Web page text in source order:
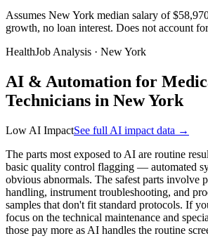
Assumes New York median salary of
growth, no loan interest. Does not account
HealthJob Analysis · New York
AI & Automation for
Technicians in New York
Low AI ImpactSee full AI impact data →
The parts most exposed to AI are routine
basic quality control flagging — automated
obvious abnormals. The safest parts involve
handling, instrument troubleshooting, and
samples that don't fit standard protocols. If
focus on the technical maintenance and
those pay more as AI handles the routine